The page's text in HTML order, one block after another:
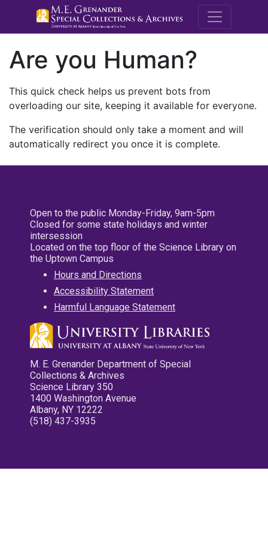
M.E.
Are you Human?
This quick check helps us prevent bots from
overloading our site, keeping it available for everyone.
The verification should only take a moment and will
automatically redirect you once it is complete.
Open to the public Monday-Friday, 9am-5pm
Closed for some state holidays and winter
intersession
Located on the top floor of the Science Library on
the Uptown Campus
Hours and Directions
Accessibility Statement
Harmful Language Statement
M. E. Grenander Department of Special
Collections & Archives
Science Library 350
1400 Washington Avenue
Albany, NY 12222
(518) 437-3935